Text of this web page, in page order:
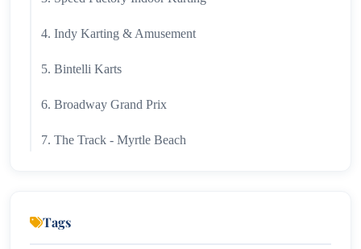
4. Indy Karting & Amusement
5. Bintelli Karts
6. Broadway Grand Prix
7. The Track - Myrtle Beach
Tags